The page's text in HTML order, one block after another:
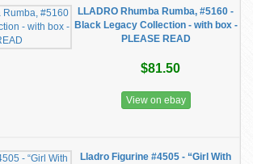
LLADRO Rhumba Rumba, #5160 -
Black Legacy Collection - with box -
PLEASE READ
$81.50
View on ebay
Lladro Figurine #4505 - “Girl With